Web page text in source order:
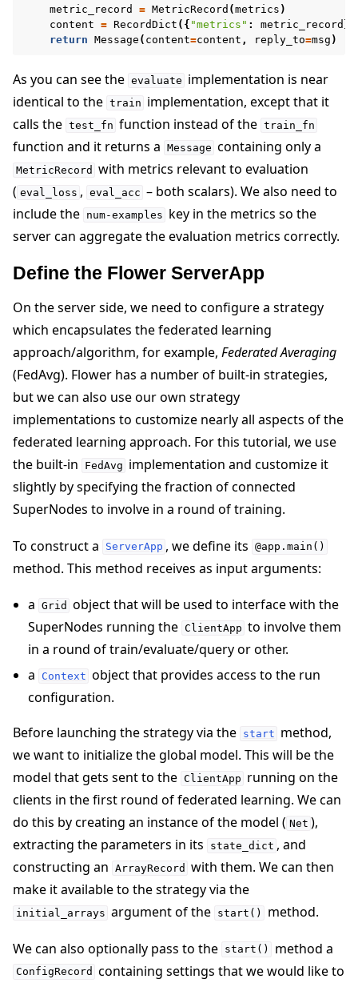
metric_record
= MetricRecord (metrics )
content = RecordDict ({ "metrics" : metric_record
return Message ( content=content , reply_to=msg )
As you can see the evaluate implementation is near
identical to the train implementation, except that it
calls the test_fn function instead of the train_fn
function and it returns a Message containing only a
MetricRecord with metrics relevant to evaluation
( eval_loss , eval_acc – both scalars). We also need to
include the num-examples key in the metrics so the
server can aggregate the evaluation metrics correctly.
Define the Flower ServerApp
On the server side, we need to configure a strategy
which encapsulates the federated learning
approach/algorithm, for example, Federated Averaging
(FedAvg). Flower has a number of built-in strategies,
but we can also use our own strategy
implementations to customize nearly all aspects of the
federated learning approach. For this tutorial, we use
the built-in
FedAvg implementation and customize it
slightly by specifying the fraction of connected
SuperNodes to involve in a round of training.
To construct a ServerApp , we define its @app.main()
method. This method receives as input arguments:
a Grid object that will be used to interface with the
SuperNodes running the ClientApp to involve them
in a round of train/evaluate/query or other.
a
Context object that provides access to the run
configuration.
Before launching the strategy via the start method,
we want to initialize the global model. This will be the
model that gets sent to the ClientApp running on the
clients in the first round of federated learning. We can
do this by creating an instance of the model ( Net ),
extracting the parameters in its
state_dict , and
constructing an ArrayRecord with them. We can then
make it available to the strategy via the
initial_arrays argument of the start() method.
We can also optionally pass to the start() method a
ConfigRecord containing settings that we would like to